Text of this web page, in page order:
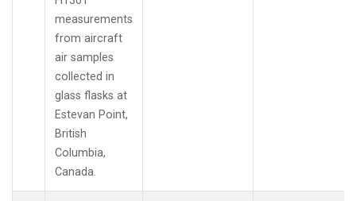
measurements
from aircraft
air samples
collected in
glass flasks at
Estevan Point,
British
Columbia,
Canada.